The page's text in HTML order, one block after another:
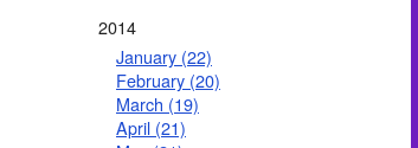
2014
January (22)
February (20)
March (19)
April (21)